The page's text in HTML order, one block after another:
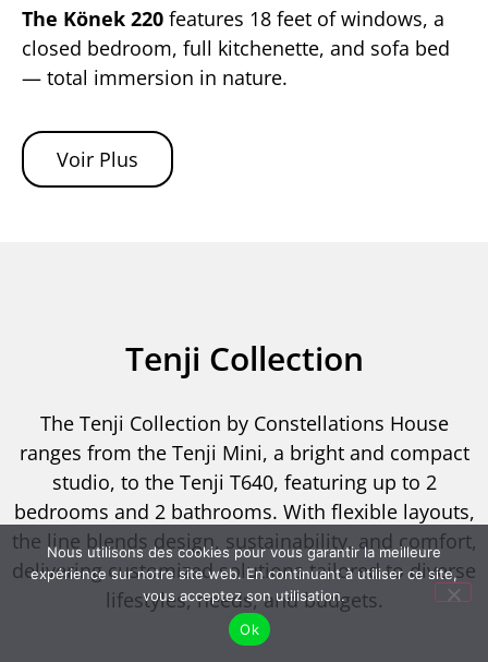
The Könek 220 features 18 feet of windows, a
closed bedroom, full kitchenette, and sofa bed
— total immersion in nature.
Voir Plus
Tenji Collection
The Tenji Collection by Constellations House
ranges from the Tenji Mini, a bright and compact
studio, to the Tenji T640, featuring up to 2
bedrooms and 2 bathrooms. With flexible layouts,
the line blends design, sustainability, and comfort,
delivering customized solutions tailored to diverse
lifestyles, needs, and budgets.
Nous utilisons des cookies pour vous garantir la meilleure
expérience sur notre site web. En continuant à utiliser ce site,
vous acceptez son utilisation.
Ok